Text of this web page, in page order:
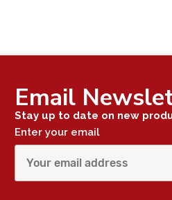
Email
Stay up to date on new
Enter your email